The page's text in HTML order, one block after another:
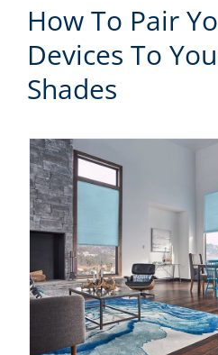
How To Pair
Devices To
Shades